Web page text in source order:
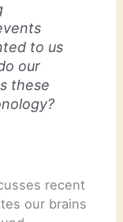
to us
our
these
recent
our brains